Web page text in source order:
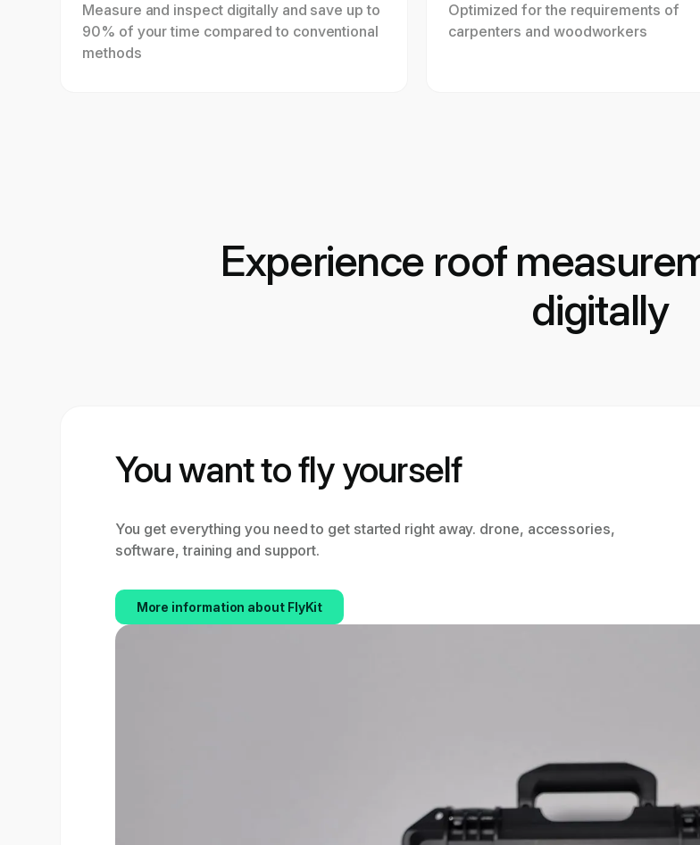
Measure and inspect digitally and save up to
90% of your time compared to conventional
methods
Optimized for the requirements of
carpenters and woodworkers
Experience roof
digitally
You want to fly yourself
You get everything you need to get started right away. drone, accessories,
software, training and support.
More information about FlyKit